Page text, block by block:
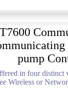
pump
in four
Wireless or